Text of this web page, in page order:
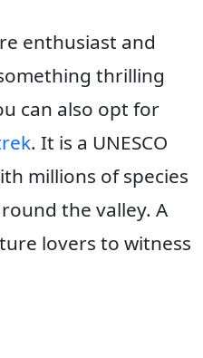
enthusiast and
thrilling
can also opt for
. It is a UNESCO
millions of species
the valley. A
lovers to witness